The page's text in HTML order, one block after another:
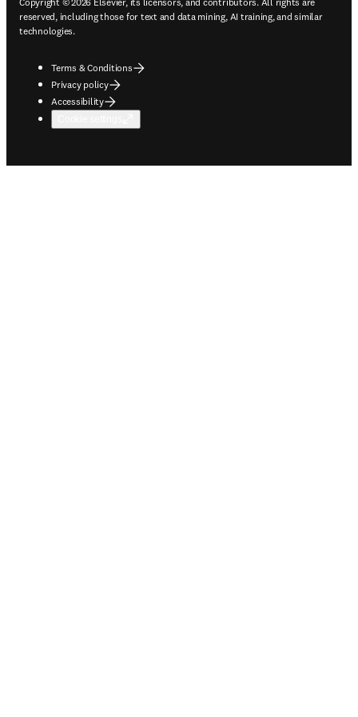
reserved, including those for text and data mining, AI training, and similar
technologies.
Terms & Conditions
Privacy policy
Accessibility